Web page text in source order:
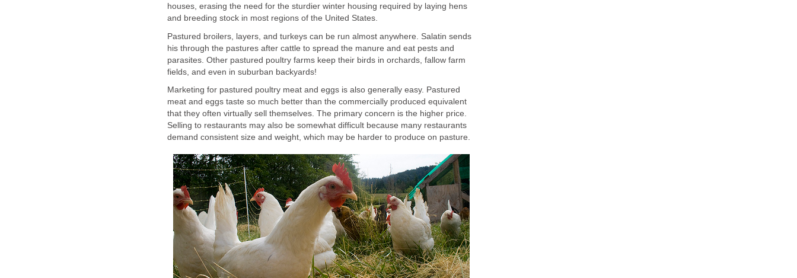
houses, erasing the need for the sturdier winter housing required by laying hens
and breeding stock in most regions of the United States.
Pastured broilers, layers, and turkeys can be run almost anywhere. Salatin sends
his through the pastures after cattle to spread the manure and eat pests and
parasites. Other pastured poultry farms keep their birds in orchards, fallow farm
fields, and even in suburban backyards!
Marketing for pastured poultry meat and eggs is also generally easy. Pastured
meat and eggs taste so much better than the commercially produced equivalent
that they often virtually sell themselves. The primary concern is the higher price.
Selling to restaurants may also be somewhat difficult because many restaurants
demand consistent size and weight, which may be harder to produce on pasture.